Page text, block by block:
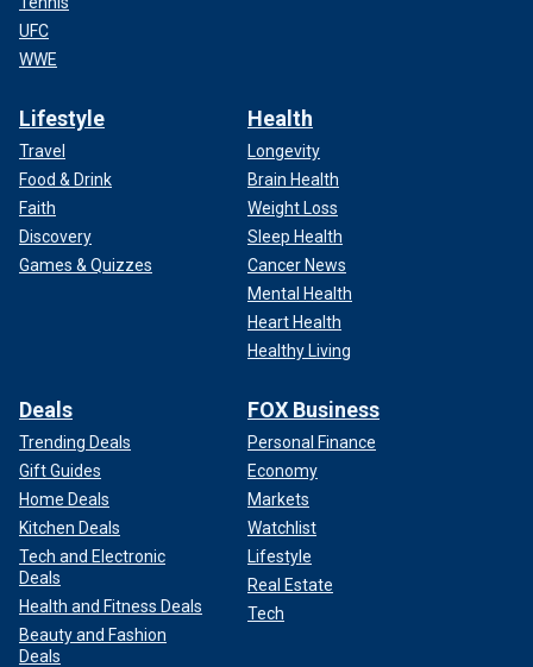
UFC
WWE
Lifestyle
Travel
Food & Drink
Faith
Discovery
Games & Quizzes
Health
Longevity
Brain Health
Weight Loss
Sleep Health
Cancer News
Mental Health
Heart Health
Healthy Living
Deals
Trending Deals
Gift Guides
Home Deals
Kitchen Deals
Tech and Electronic
Deals
Health and Fitness Deals
Beauty and Fashion
Deals
FOX Business
Personal Finance
Economy
Markets
Watchlist
Lifestyle
Real Estate
Tech